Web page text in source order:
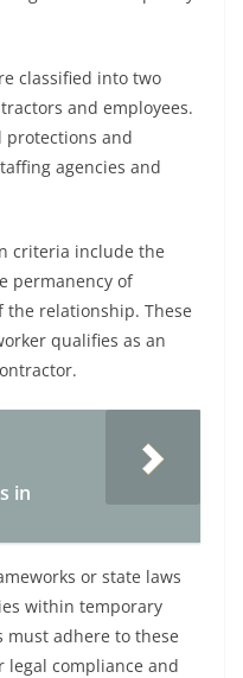
classified into two
and employees.
protections and
agencies and
criteria include the
permanency of
relationship. These
qualifies as an
in
or state laws
within temporary
must adhere to these
legal compliance and